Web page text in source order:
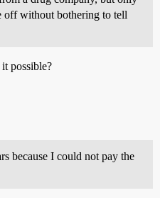
off without bothering to tell
possible?
because I could not pay the